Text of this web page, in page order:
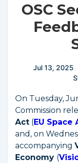
OSC
Jul 13, 2025
On Tuesday,
Commission
Act (EU Space
and, on
accompanying
Economy (